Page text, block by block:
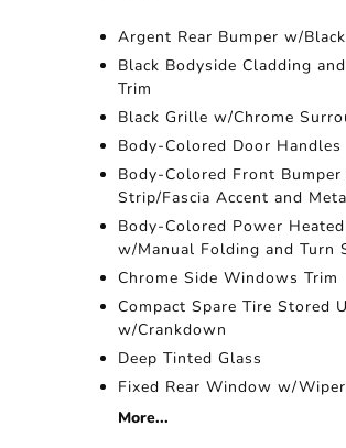
Argent Rear Bumper w/
Black Bodyside Cladding
Trim
Black Grille w/Chrome
Body-Colored Door Handles
Body-Colored Front
Strip/Fascia Accent and
Body-Colored Power
w/Manual Folding and Turn
Chrome Side Windows Trim
Compact Spare Tire Stored
w/Crankdown
Deep Tinted Glass
Fixed Rear Window w/
More...